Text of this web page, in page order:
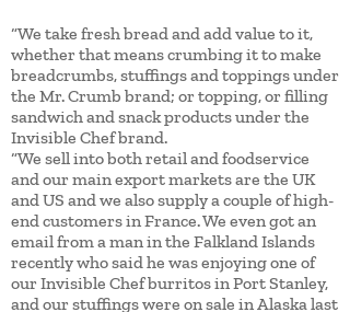
“We take fresh bread and add value to it,
whether that means crumbing it to make
breadcrumbs, stuffings and toppings under
the Mr. Crumb brand; or topping, or filling
sandwich and snack products under the
Invisible Chef brand.
“We sell into both retail and foodservice
and our main export markets are the UK
and US and we also supply a couple of high-
end customers in France. We even got an
email from a man in the Falkland Islands
recently who said he was enjoying one of
our Invisible Chef burritos in Port Stanley,
and our stuffings were on sale in Alaska last